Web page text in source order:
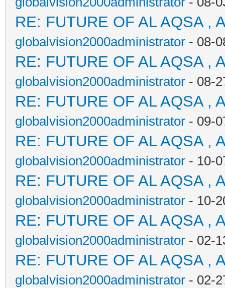
RE: FUTURE OF AL AQSA ,
globalvision2000administrator - 08-
RE: FUTURE OF AL AQSA ,
globalvision2000administrator - 08-
RE: FUTURE OF AL AQSA ,
globalvision2000administrator - 09-
RE: FUTURE OF AL AQSA ,
globalvision2000administrator - 10-
RE: FUTURE OF AL AQSA ,
globalvision2000administrator - 10-
RE: FUTURE OF AL AQSA ,
globalvision2000administrator - 02-
RE: FUTURE OF AL AQSA ,
globalvision2000administrator - 02-